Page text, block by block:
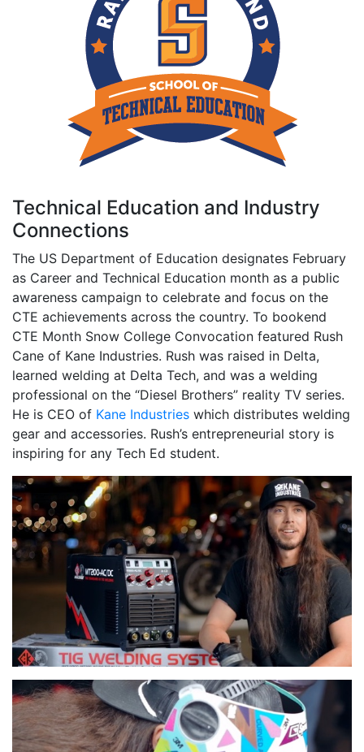
Technical Education and Industry
Connections
The US Department of Education designates February
as Career and Technical Education month as a public
awareness campaign to celebrate and focus on the
CTE achievements across the country. To bookend
CTE Month Snow College Convocation featured Rush
Cane of Kane Industries. Rush was raised in Delta,
learned welding at Delta Tech, and was a welding
professional on the “Diesel Brothers” reality TV series.
He is CEO of Kane Industries which distributes welding
gear and accessories. Rush’s entrepreneurial story is
inspiring for any Tech Ed student.